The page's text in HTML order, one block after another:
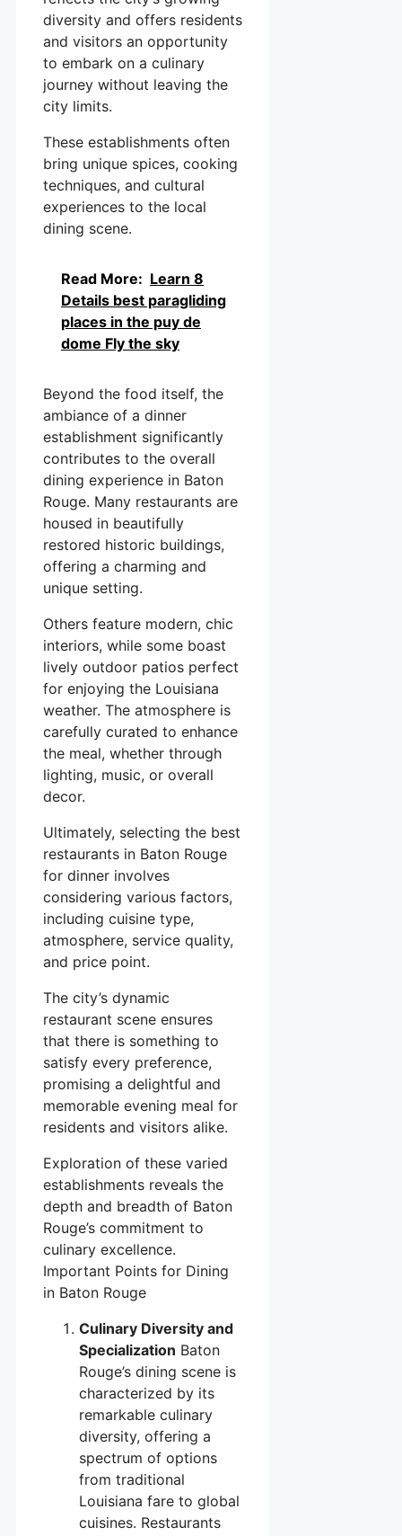
diversity and offers residents
and visitors an opportunity
to embark on a culinary
journey without leaving the
city limits.
These establishments often
bring unique spices, cooking
techniques, and cultural
experiences to the local
dining scene.
Read More: Learn 8
Details best paragliding
places in the puy de
dome Fly the sky
Beyond the food itself, the
ambiance of a dinner
establishment significantly
contributes to the overall
dining experience in Baton
Rouge. Many restaurants are
housed in beautifully
restored historic buildings,
offering a charming and
unique setting.
Others feature modern, chic
interiors, while some boast
lively outdoor patios perfect
for enjoying the Louisiana
weather. The atmosphere is
carefully curated to enhance
the meal, whether through
lighting, music, or overall
decor.
Ultimately, selecting the best
restaurants in Baton Rouge
for dinner involves
considering various factors,
including cuisine type,
atmosphere, service quality,
and price point.
The city’s dynamic
restaurant scene ensures
that there is something to
satisfy every preference,
promising a delightful and
memorable evening meal for
residents and visitors alike.
Exploration of these varied
establishments reveals the
depth and breadth of Baton
Rouge’s commitment to
culinary excellence.
Important Points for Dining
in Baton Rouge
Culinary Diversity and
Specialization Baton
Rouge’s dining scene is
characterized by its
remarkable culinary
diversity, offering a
spectrum of options
from traditional
Louisiana fare to global
cuisines. Restaurants